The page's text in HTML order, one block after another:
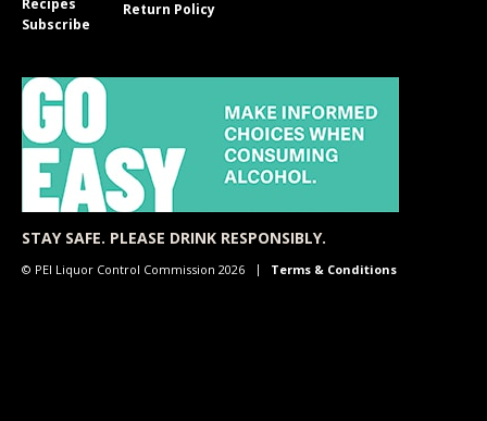
Subscribe
Return Policy
STAY SAFE. PLEASE DRINK RESPONSIBLY.
© PEI Liquor Control Commission 2026 Terms & Conditions